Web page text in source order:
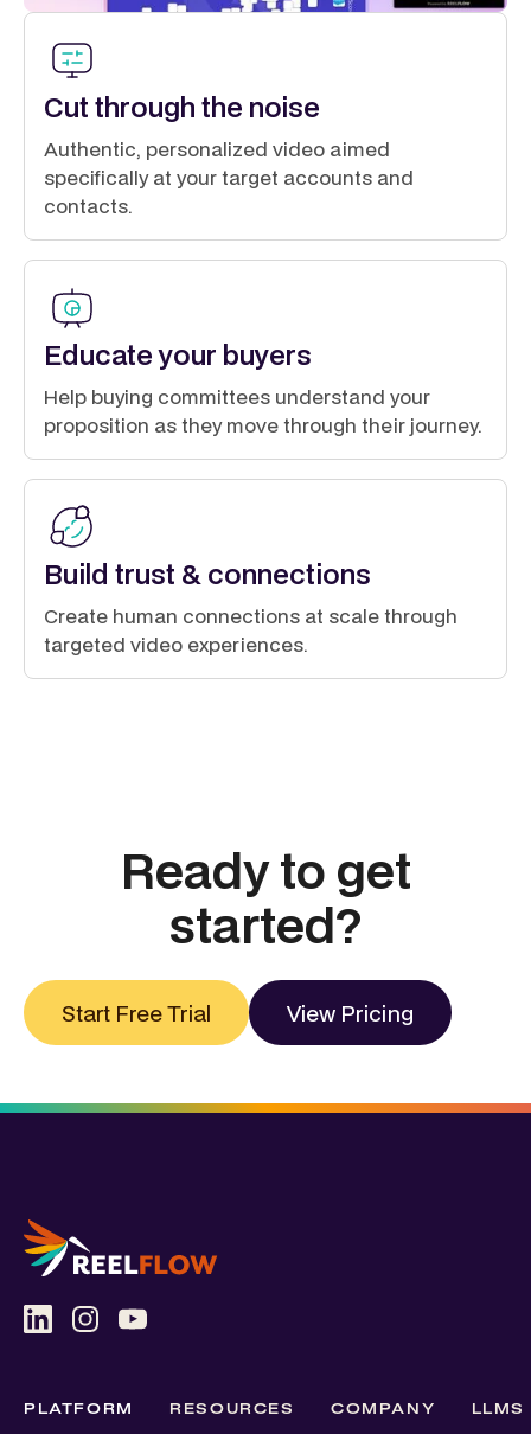
Cut through the noise
Authentic, personalized video aimed
specifically at your target accounts and
contacts.
Educate your buyers
Help buying committees understand your
proposition as they move through their journey.
Build trust & connections
Create human connections at scale through
targeted video experiences.
Ready to get
started?
Start Free Trial View Pricing
PLATFORM RESOURCES COMPANY LLMS